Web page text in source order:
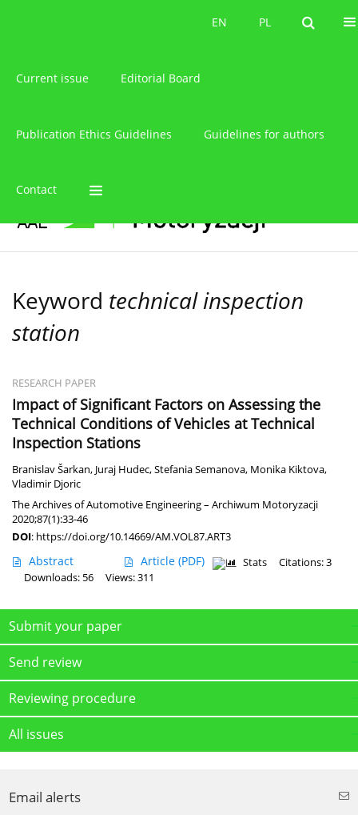
PL
EN PL
EN
Current issue Editorial Board
Publication Ethics Guidelines Guidelines for authors
Contact
Keyword technical inspection
station
RESEARCH PAPER
Impact of Significant Factors on Assessing the
Technical Conditions of Vehicles at Technical
Inspection Stations
Branislav Šarkan, Juraj Hudec,Stefania Semanova, Monika Kiktova,
Vladimir Djoric
The Archives of Automotive Engineering – Archiwum Motoryzacji
2020;87(1):33-46
DOI: https://doi.org/10.14669/AM.VOL87.ART3
Abstract Article (PDF) Stats
Citations: 3
Downloads: 56
Views: 311
Submit your paper
Send review
Reviewing procedure
All issues
Email alerts